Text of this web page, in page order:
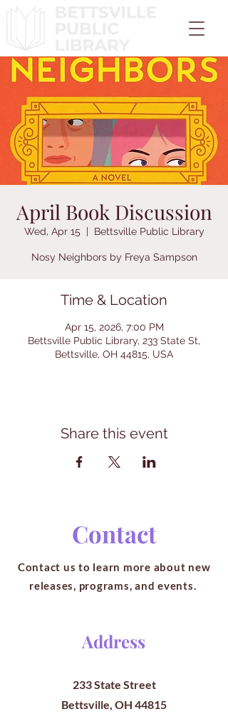
April Book Discussion
Wed, Apr 15
  |
Bettsville Public Library
Nosy Neighbors by Freya Sampson
Time & Location
Apr 15, 2026, 7:00 PM
Bettsville Public Library, 233 State St,
Bettsville, OH 44815, USA
Share this event
Contact
Contact us to learn more about new
releases, programs, and events.
Address
233 State Street
Bettsville, OH 44815